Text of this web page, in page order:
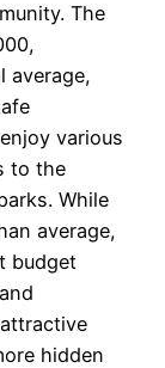
The
average,
various
to the
While
average,
budget
hidden